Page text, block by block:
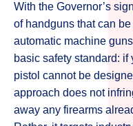
With the Governor’s
of handguns that can
automatic machine
basic safety standard:
pistol cannot be
approach does not
away any firearms